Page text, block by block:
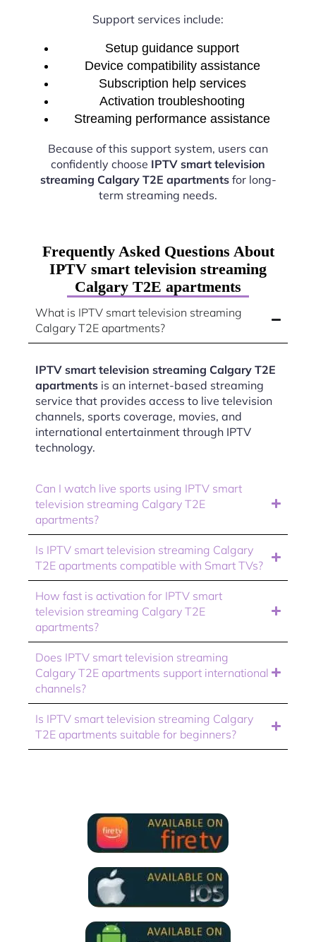
Support services include:
Setup guidance support
Device compatibility assistance
Subscription help services
Activation troubleshooting
Streaming performance assistance
Because of this support system, users can
confidently choose IPTV smart television
streaming Calgary T2E apartmentsfor long-
term streaming needs.
Frequently Asked Questions About
IPTV smart television streaming
Calgary T2E apartments
What is IPTV smart television streaming
Calgary T2E apartments?
IPTV smart television streaming Calgary T2E
apartments is an internet-based streaming
service that provides access to live television
channels, sports coverage, movies, and
international entertainment through IPTV
technology.
Can I watch live sports using IPTV smart
television streaming Calgary T2E
apartments?
Is IPTV smart television streaming Calgary
T2E apartments compatible with Smart TVs?
How fast is activation for IPTV smart
television streaming Calgary T2E
apartments?
Does IPTV smart television streaming
Calgary T2E apartments support international
channels?
Is IPTV smart television streaming Calgary
T2E apartments suitable for beginners?